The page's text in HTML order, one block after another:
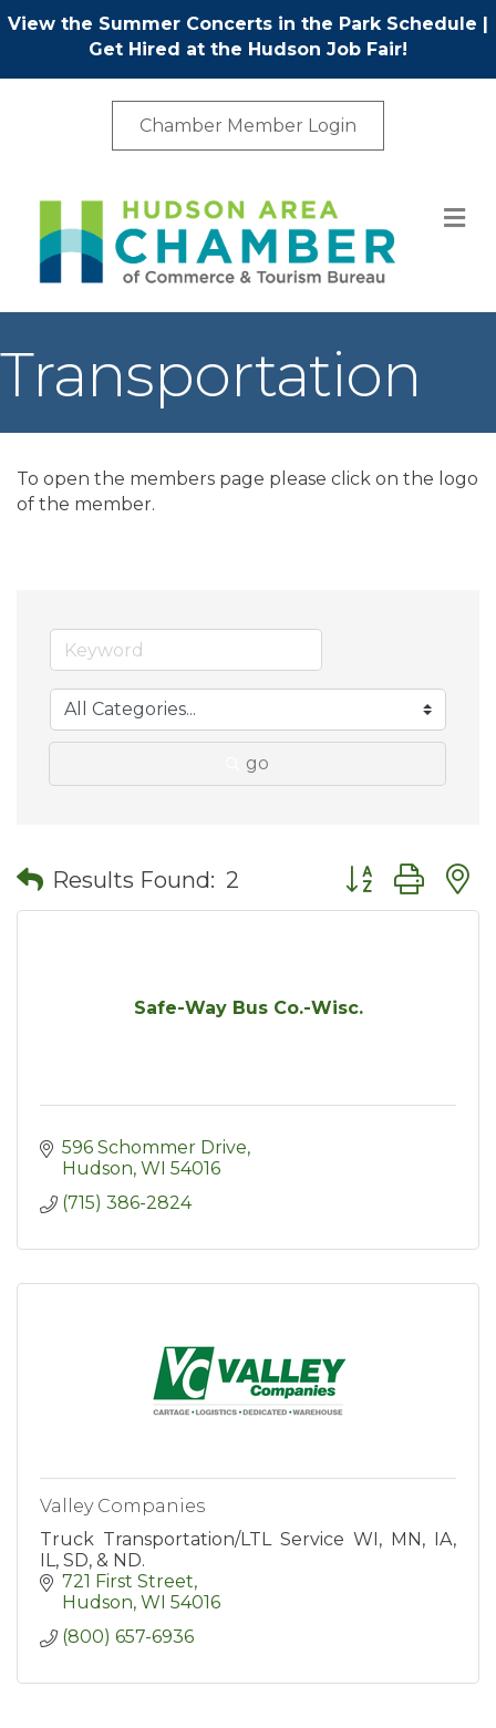
View the Summer Concerts in the Park Schedule |
Get Hired at the Hudson Job Fair!
Chamber Member Login
Transportation
To open the members page please click on the logo
of the member.
go
Results Found: 2 Button group
Safe-Way Bus Co.-Wisc.
596 Schommer Drive
Hudson WI 54016
(715) 386-2824
Valley Companies
Truck Transportation/LTL Service WI, MN, IA,
IL, SD, & ND.
721 First Street
Hudson WI 54016
(800) 657-6936